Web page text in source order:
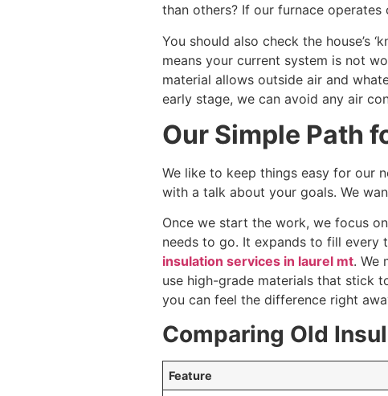
than others? If our furnace operates
You should also check the house’s
means your current system is not
material allows outside air and
early stage, we can avoid any air
Our Simple Path
We like to keep things easy for our
with a talk about your goals. We
Once we start the work, we focus
needs to go. It expands to fill every
insulation services in laurel mt. We
use high-grade materials that stick
you can feel the difference right
Comparing Old
Feature